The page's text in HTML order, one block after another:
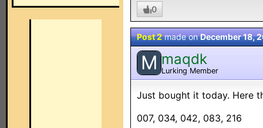
0
Post 2made onDecember 18,
M maqdk
Lurking Member
Just bought it today. Here
007, 034, 042, 083, 216